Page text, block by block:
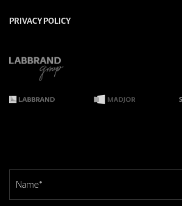
PRIVACY POLICY